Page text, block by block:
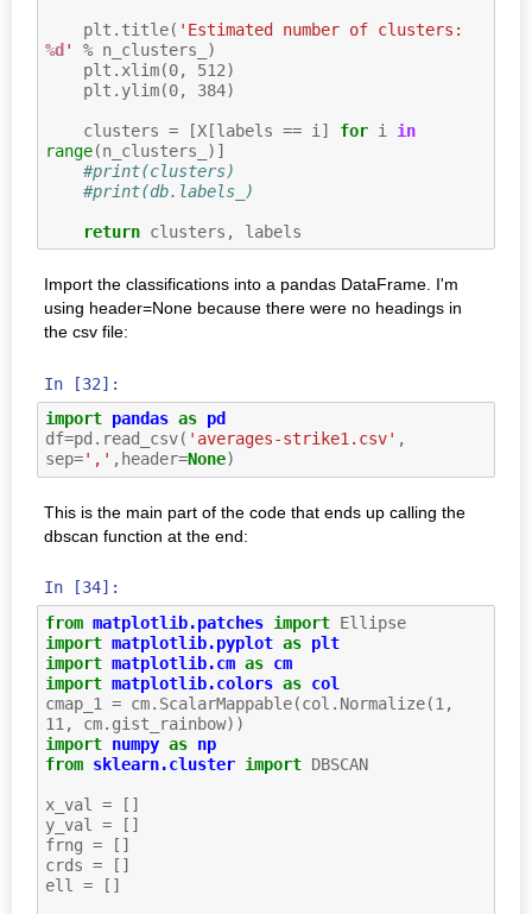
plt . title(
%d ' % n_clusters_
)
plt . xlim(0, 512)
plt . ylim(0, 384)
clusters = [X[labels == i ] for i
in
range(n_clusters_
)]
#print(clusters)
#print(db.labels_)
return clusters , labels
Import the classifications into a pandas DataFrame. I'm
using header=None because there were no headings in
the csv file:
In [32]:
import pandas as pd
df=pd . read_csv( 'averages-strike1.csv' ,
sep=',' , header=None)
This is the main part of the code that ends up calling the
dbscan function at the end:
In [34]:
from matplotlib.patches import Ellipse
import matplotlib.pyplot as plt
import matplotlib.cm as cm
import matplotlib.colors as col
cmap_1
= cm. ScalarMappable(col . Normalize(1 ,
11 , cm. gist_rainbow))
import numpy as np
from sklearn.cluster import DBSCAN
x_val =
[]
y_val
=
[]
frng =
[]
crds =
[]
ell
= []